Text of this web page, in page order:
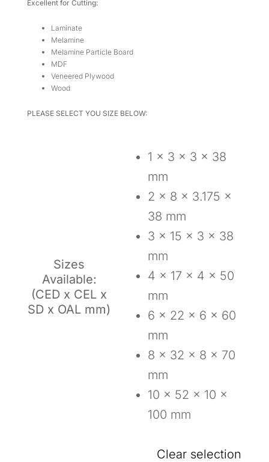
Excellent for Cutting:
Laminate
Melamine
Melamine Particle Board
MDF
Veneered Plywood
Wood
PLEASE SELECT YOU SIZE BELOW:
Sizes
Available:
(CED x CEL x
SD x OAL mm)
1 x 3 x 3 x 38
mm
2 x 8 x 3.175 x
38 mm
3 x 15 x 3 x 38
mm
4 x 17 x 4 x 50
mm
6 x 22 x 6 x 60
mm
8 x 32 x 8 x 70
mm
10 x 52 x 10 x
100 mm
Clear selection